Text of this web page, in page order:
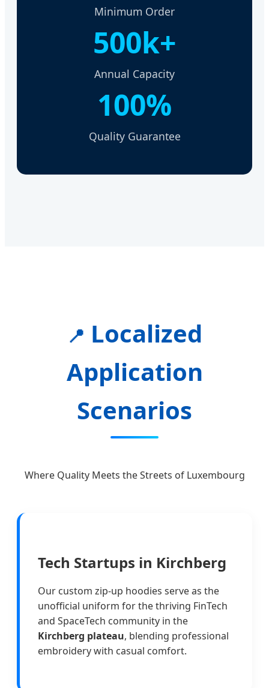
Minimum Order
500k+
Annual Capacity
100%
Quality Guarantee
📍 Localized
Application
Scenarios
Where Quality Meets the Streets of Luxembourg
Tech Startups in Kirchberg
Our custom zip-up hoodies serve as the
unofficial uniform for the thriving FinTech
and SpaceTech community in the
Kirchberg plateau, blending professional
embroidery with casual comfort.